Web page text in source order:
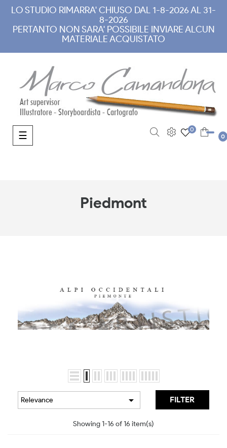
LO STUDIO RIMARRA' CHIUSO DAL 1-8-2026 AL 31-
8-2026
PERTANTO NON SARA' POSSIBILE INVIARE ALCUN
MATERIALE ACQUISTATO
Toggle navigation
☰
0
0
Piedmont
Relevance  FILTER
Showing 1-16 of 16 item(s)